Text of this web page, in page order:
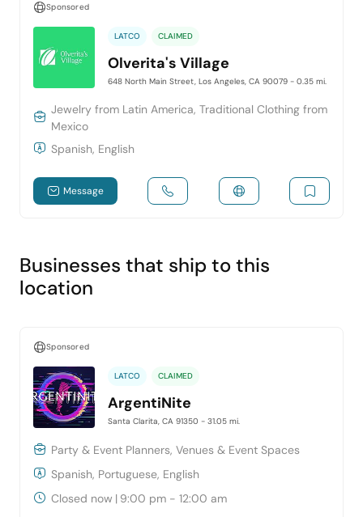
Sponsored
LATCO CLAIMED
Olverita's Village
648 North Main Street, Los Angeles, CA 90079 - 0.35 mi.
Jewelry from Latin America, Traditional Clothing from
Mexico
Spanish, English
Message
Businesses that ship to this
location
Sponsored
LATCO CLAIMED
ArgentiNite
Santa Clarita, CA 91350 - 31.05 mi.
Party & Event Planners, Venues & Event Spaces
Spanish, Portuguese, English
Closed now | 9:00 pm - 12:00 am